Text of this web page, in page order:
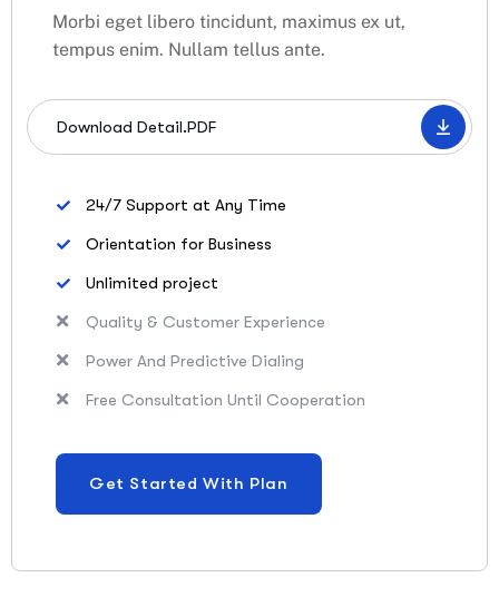
Morbi eget libero tincidunt, maximus ex ut,
tempus enim. Nullam tellus ante.
Download Detail.PDF
24/7 Support at Any Time
Orientation for Business
Unlimited project
Quality & Customer Experience
Power And Predictive Dialing
Free Consultation Until Cooperation
Get Started With Plan